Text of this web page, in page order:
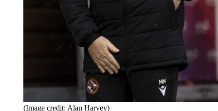
(Image credit: Alan Harvey)